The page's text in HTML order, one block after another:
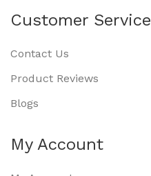
Customer Service
Contact Us
Product Reviews
Blogs
My Account